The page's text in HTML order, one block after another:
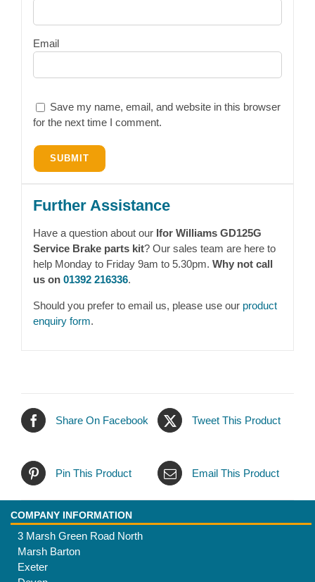
Email
Save my name, email, and website in this browser
for the next time I comment.
Further Assistance
Have a question about our Ifor Williams GD125G
Service Brake parts kit? Our sales team are here to
help Monday to Friday 9am to 5.30pm. Why not call
us on 01392 216336.
Should you prefer to email us, please use our product
enquiry form.
Share On Facebook Tweet This Product
Pin This Product Email This Product
COMPANY INFORMATION
3 Marsh Green Road North
Marsh Barton
Exeter